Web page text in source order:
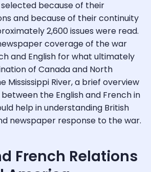
because of their
and because of their continuity
2,600 issues were read.
coverage of the war
and English for what ultimately
of Canada and North
Mississippi River, a brief overview
the English and French in
help in understanding British
newspaper response to the war.
French Relations